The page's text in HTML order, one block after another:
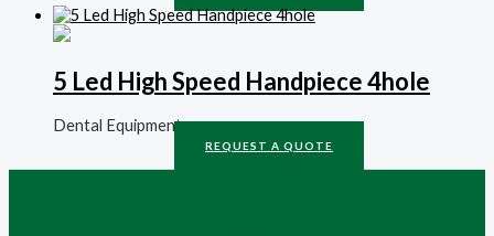
5 Led High Speed Handpiece 4hole
Dental Equipment
REQUEST A QUOTE